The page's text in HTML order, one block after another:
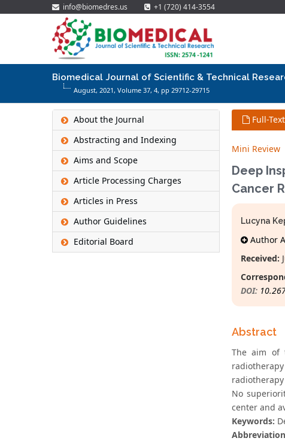
info@biomedres.us +1 (720) 414-3554
Biomedical Journal of Scientific & Technical
August, 2021, Volume 37, 4, pp 29712-29715
About the Journal
Abstracting and Indexing
Aims and Scope
Article Processing Charges
Articles in Press
Author Guidelines
Editorial Board
Full-
Mini Review
Deep
Cancer
Lucyna
Author
Received:
DOI:
Abstract
The aim of
No
center and
Keywords: